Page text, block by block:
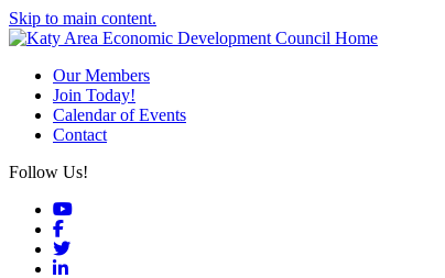
Skip to main content.
Our Members
Join Today!
Calendar of Events
Contact
Follow Us!
YouTube
Facebook
Twitter
LinkedIn